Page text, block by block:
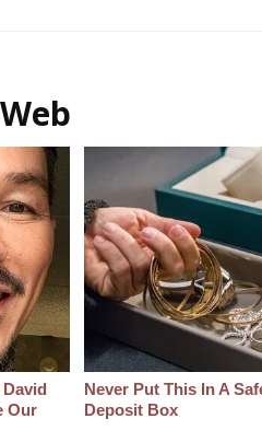
Our
Never Put This In A
Deposit Box